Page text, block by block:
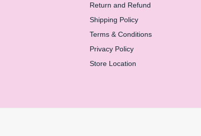
Return and Refund
Shipping Policy
Terms & Conditions
Privacy Policy
Store Location